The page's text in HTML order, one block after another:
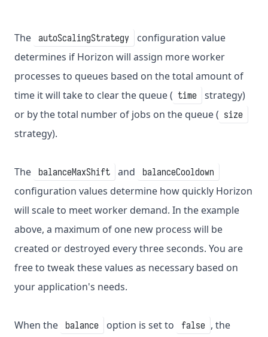
The autoScalingStrategy
configuration value
determines if Horizon will assign more worker
processes to queues based on the total amount of
time it will take to clear the queue ( time
strategy)
or by the total number of jobs on the queue ( size
strategy).
The balanceMaxShift and balanceCooldown
configuration values determine how quickly Horizon
will scale to meet worker demand. In the example
above, a maximum of one new process will be
created or destroyed every three seconds. You are
free to tweak these values as necessary based on
your application's needs.
When the balance option is set to false , the